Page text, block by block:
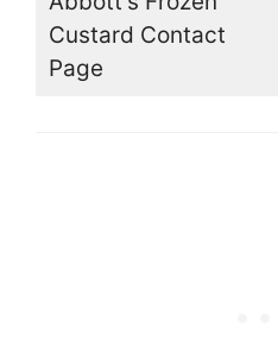
Custard Contact
Page